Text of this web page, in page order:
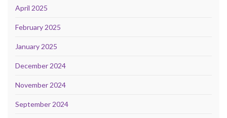
April 2025
February 2025
January 2025
December 2024
November 2024
September 2024